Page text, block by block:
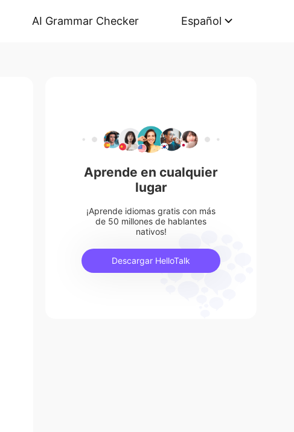
AI Grammar Checker Español
Aprende en cualquier
lugar
¡Aprende idiomas gratis con más
de 50 millones de hablantes
nativos!
Descargar HelloTalk